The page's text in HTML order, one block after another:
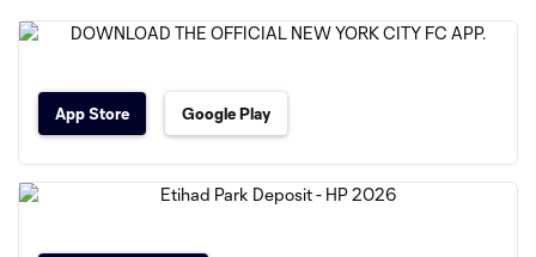
App Store Google Play